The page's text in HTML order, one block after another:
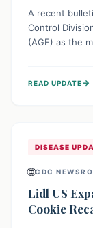
A recent
Control
(AGE) as the
simple
READ UPDATE→
DISEASE
🌐CDC
Lidl US
Cookie